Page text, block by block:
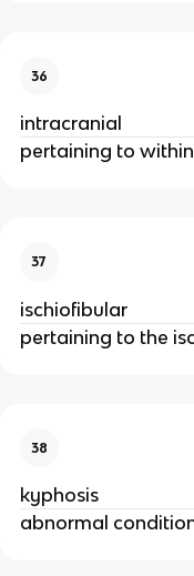
36
intracranial
pertaining to
37
ischiofibular
pertaining to the
38
kyphosis
abnormal